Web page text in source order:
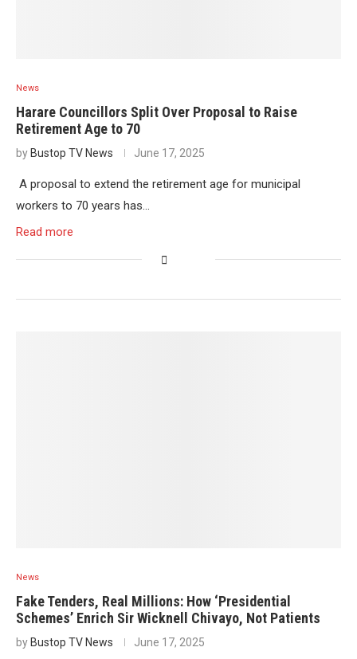
News
Harare Councillors Split Over Proposal to Raise
Retirement Age to 70
by Bustop TV News June 17, 2025
A proposal to extend the retirement age for municipal
workers to 70 years has…
Read more
News
Fake Tenders, Real Millions: How ‘Presidential
Schemes’ Enrich Sir Wicknell Chivayo, Not Patients
by Bustop TV News June 17, 2025